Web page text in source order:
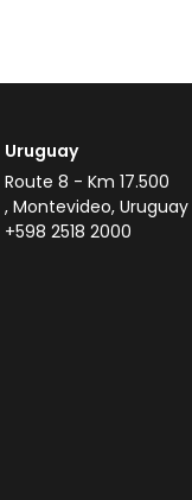
Uruguay
Route 8 - Km 17.500
, Montevideo, Uruguay
+598 2518 2000